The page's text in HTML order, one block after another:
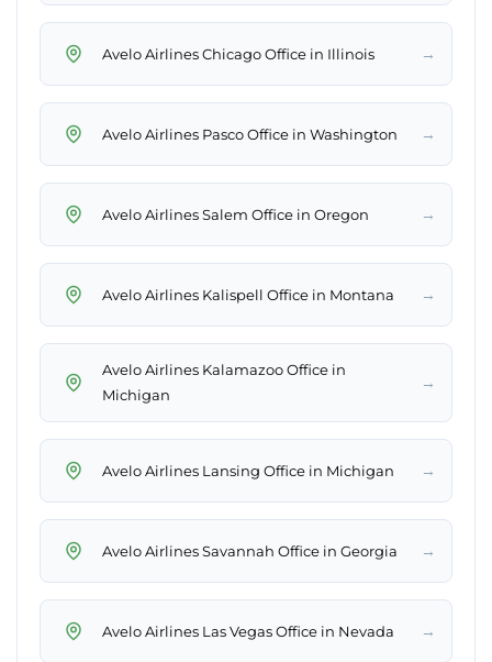
Avelo Airlines Chicago Office in Illinois →
Avelo Airlines Pasco Office in Washington →
Avelo Airlines Salem Office in Oregon →
Avelo Airlines Kalispell Office in Montana →
Avelo Airlines Kalamazoo Office in
Michigan
→
Avelo Airlines Lansing Office in Michigan →
Avelo Airlines Savannah Office in Georgia →
Avelo Airlines Las Vegas Office in Nevada →